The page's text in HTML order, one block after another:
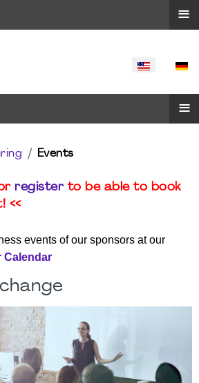
SELECT
≡
Events
registerto be able to book
<<
events of our sponsors at our
Calendar
≡